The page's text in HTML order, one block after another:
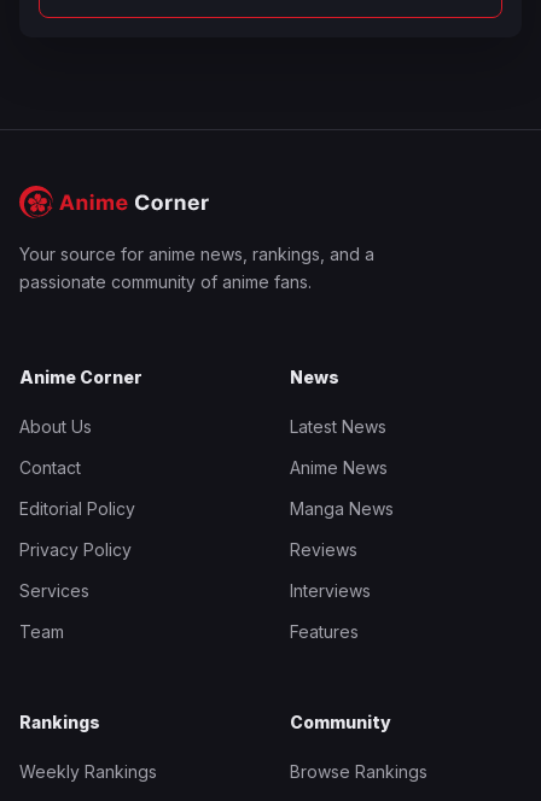
Your source for anime news, rankings, and a
passionate community of anime fans.
Anime Corner
About Us
Contact
Editorial Policy
Privacy Policy
Services
Team
News
Latest News
Anime News
Manga News
Reviews
Interviews
Features
Rankings
Weekly Rankings
Community
Browse Rankings